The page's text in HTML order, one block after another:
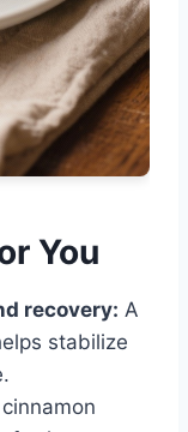
You
recovery: A
stabilize